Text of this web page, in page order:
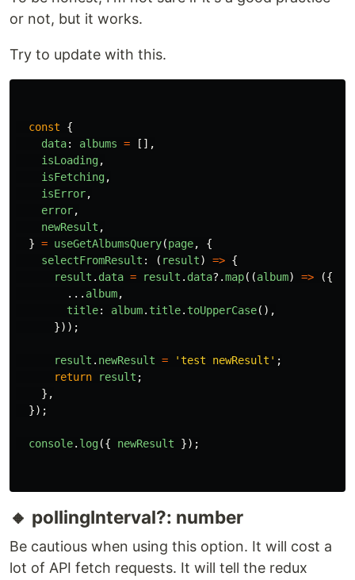
or not, but it works.
Try to update with this.
const
{
data: albums =
[],
isLoading,
isFetching,
isError,
error,
newResult ,
} = useGetAlbumsQuery(page,
{
selectFromResult : ( result) => {
result . data = result . data?.map((album) =>
({
... album,
title: album. title. toUpperCase(),
}));
result . newResult = 'test newResult ' ;
return
result ;
},
});
console. log({ newResult });
🔸 pollingInterval?: number
Be cautious when using this option. It will cost a
lot of API fetch requests. It will tell the redux